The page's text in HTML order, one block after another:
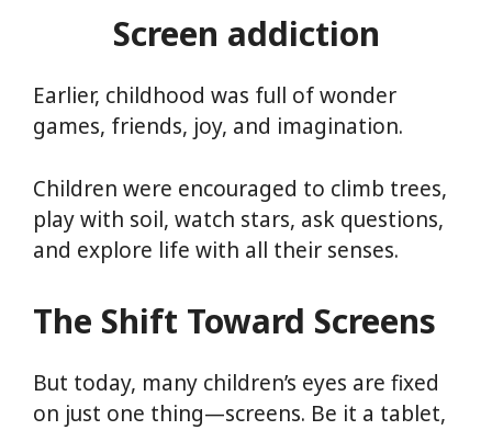
Screen addiction
Earlier, childhood was full of wonder
games, friends, joy, and imagination.
Children were encouraged to climb trees,
play with soil, watch stars, ask questions,
and explore life with all their senses.
The Shift Toward Screens
But today, many children’s eyes are fixed
on just one thing—screens. Be it a tablet,